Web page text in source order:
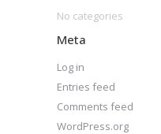
No categories
Meta
Log in
Entries feed
Comments feed
WordPress.org